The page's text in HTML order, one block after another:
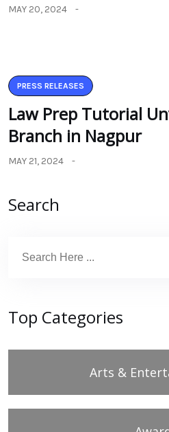
MAY 20, 2024
PRESS RELEASES
Law Prep Tutorial
Branch in Nagpur
MAY 21, 2024
Search
Top Categories
Arts &